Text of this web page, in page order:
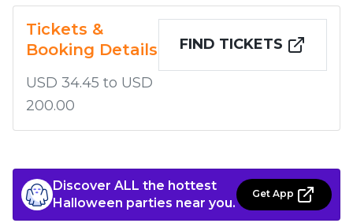
Tickets &
Booking Details
USD 34.45 to USD
200.00
FIND TICKETS
Discover ALL the hottest
Halloween parties near you.
Get App